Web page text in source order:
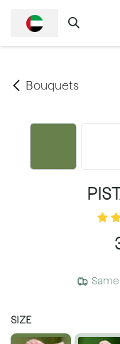
Bouquets
SIZE